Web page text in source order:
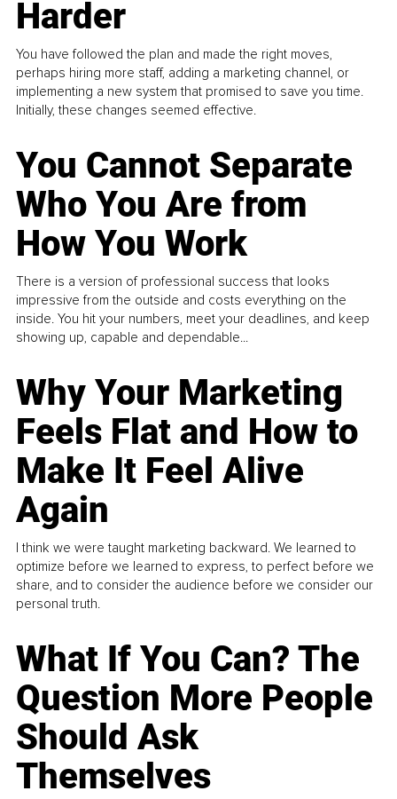
Harder
You have followed the plan and made the right moves,
perhaps hiring more staff, adding a marketing channel, or
implementing a new system that promised to save you time.
Initially, these changes seemed effective.
You Cannot Separate
Who You Are from
How You Work
There is a version of professional success that looks
impressive from the outside and costs everything on the
inside. You hit your numbers, meet your deadlines, and keep
showing up, capable and dependable...
Why Your Marketing
Feels Flat and How to
Make It Feel Alive
Again
I think we were taught marketing backward. We learned to
optimize before we learned to express, to perfect before we
share, and to consider the audience before we consider our
personal truth.
What If You Can? The
Question More People
Should Ask
Themselves